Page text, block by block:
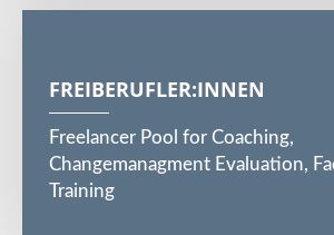
FREIBERUFLER:INNEN
Freelancer Pool for Coaching,
Changemanagment Evaluation,
Training